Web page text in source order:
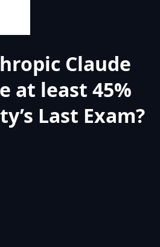
Claude
at least 45%
Last Exam?